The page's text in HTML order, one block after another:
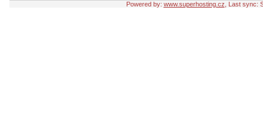
Powered by: www.superhosting.cz , Last sync: